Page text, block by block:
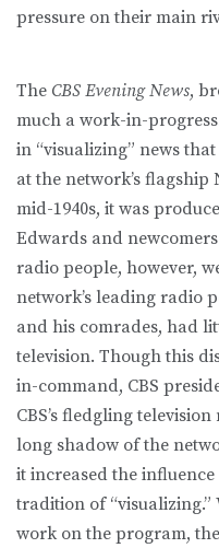
pressure on their main
The CBS Evening News,
much a work-in-
in “visualizing” news
at the network’s flagship
mid-1940s, it was
Edwards and
radio people, however,
network’s leading radio
and his comrades, had
television. Though this
in-command, CBS
CBS’s fledgling
long shadow of the
it increased the
tradition of
work on the program,